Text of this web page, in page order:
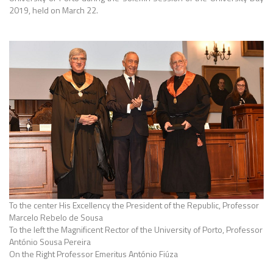
2019, held on March 22.
To the center His Excellency the President of the Republic, Professor
Marcelo Rebelo de Sousa
To the left the Magnificent Rector of the University of Porto, Professor
António Sousa Pereira
On the Right Professor Emeritus António Fiúza